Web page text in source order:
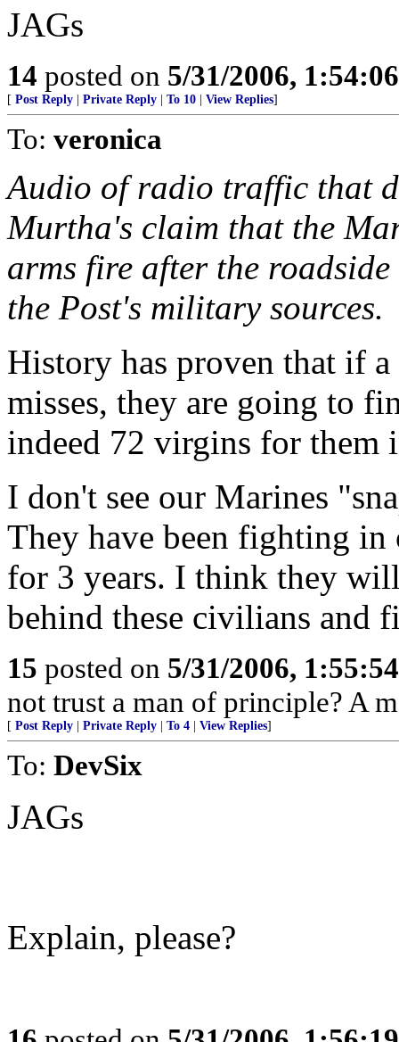
JAGs
14 posted on 5/31/2006,
[ Post Reply Private Reply To 10 View Replies]
To: veronica
Audio of radio traffic that
Murtha's claim that the
arms fire after the
the Post's military sources.
History has proven that if
misses, they are going to
indeed 72 virgins for them
I don't see our Marines
They have been fighting in
for 3 years. I think they
behind these civilians and
15 posted on 5/31/2006,
not trust a man of principle? A
[ Post Reply Private Reply To 4 View Replies]
To: DevSix
JAGs
Explain, please?